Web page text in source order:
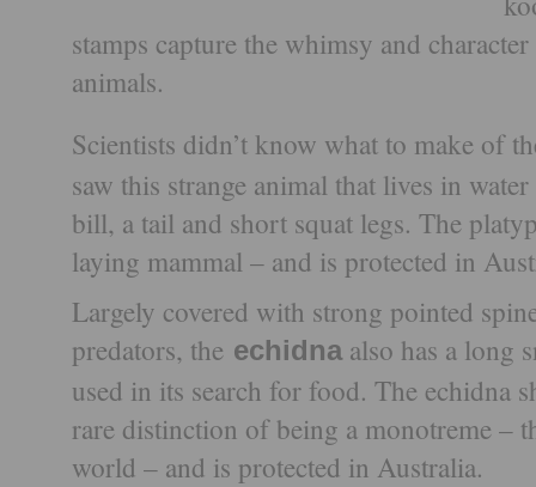
stamps capture the whimsy and
animals.
Scientists didn’t know what to make of
saw this strange animal that lives in
bill, a tail and short squat legs. The
laying mammal – and is protected in
Largely covered with strong pointed
predators, the echidnaalso has a long
used in its search for food. The echidna
rare distinction of being a monotreme –
world – and is protected in Australia.